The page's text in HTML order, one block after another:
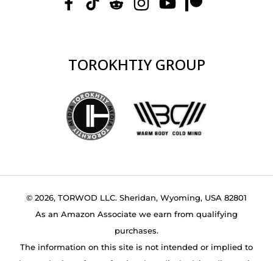
TOROKHTIY GROUP
© 2026, TORWOD LLC. Sheridan, Wyoming, USA 82801
As an Amazon Associate we earn from qualifying
purchases.
The information on this site is not intended or implied to